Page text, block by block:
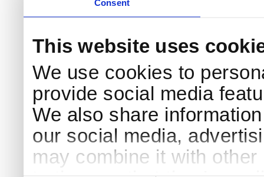
Consent
This website uses
We use cookies to
provide social media
We also share
our social media,
may combine it with